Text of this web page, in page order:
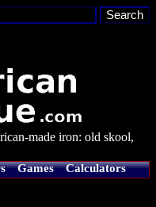
made iron: old skool,
Games
Calculators